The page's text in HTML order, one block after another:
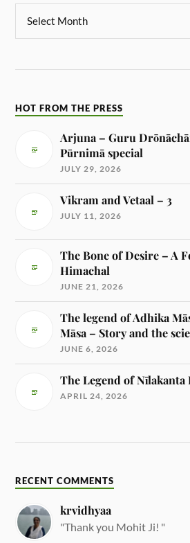
HOT FROM THE PRESS
Arjuna – Guru
Pūrnimā special
JULY 29, 2026
Vikram and Vetaal – 3
JULY 11, 2026
The Bone of Desire – A
Himachal
JUNE 21, 2026
The legend of Adhika
Māsa – Story and the
JUNE 6, 2026
The Legend of Nīlakanta
APRIL 24, 2026
RECENT COMMENTS
krvidhyaa
"Thank you Mohit Ji! "